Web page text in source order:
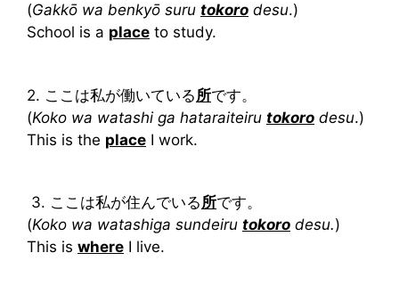
(Gakkō wa benkyō suru tokoro desu.)
School is a place to study.
2. ここは私が働いている 所です。
(Koko wa watashi ga hataraiteiru tokoro desu.)
This is the place I work.
3. ここは私が住んでいる所です。
(Koko wa watashiga sundeiru tokoro desu.)
This is where I live.